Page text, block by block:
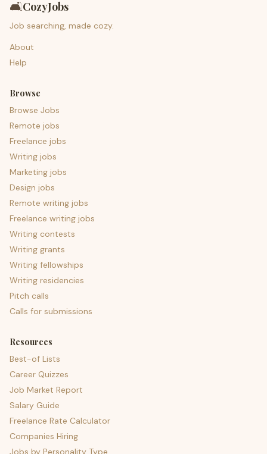
🛋️CozyJobs
Job searching, made cozy.
About
Help
Browse
Browse Jobs
Remote jobs
Freelance jobs
Writing jobs
Marketing jobs
Design jobs
Remote writing jobs
Freelance writing jobs
Writing contests
Writing grants
Writing fellowships
Writing residencies
Pitch calls
Calls for submissions
Resources
Best-of Lists
Career Quizzes
Job Market Report
Salary Guide
Freelance Rate Calculator
Companies Hiring
Jobs by Personality Type